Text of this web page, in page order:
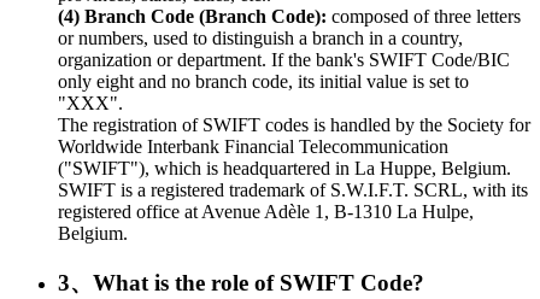
(4) Branch Code (Branch Code): composed of three letters
or numbers, used to distinguish a branch in a country,
organization or department. If the bank's SWIFT Code/BIC
only eight and no branch code, its initial value is set to
"XXX".
The registration of SWIFT codes is handled by the Society for
Worldwide Interbank Financial Telecommunication
("SWIFT"), which is headquartered in La Huppe, Belgium.
SWIFT is a registered trademark of S.W.I.F.T. SCRL, with its
registered office at Avenue Adèle 1, B-1310 La Hulpe,
Belgium.
3、What is the role of SWIFT Code?